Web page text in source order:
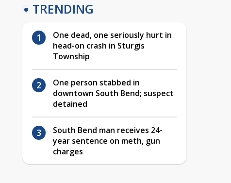
TRENDING
One dead, one seriously hurt in
head-on crash in Sturgis
Township
One person stabbed in
downtown South Bend; suspect
detained
South Bend man receives 24-
year sentence on meth, gun
charges